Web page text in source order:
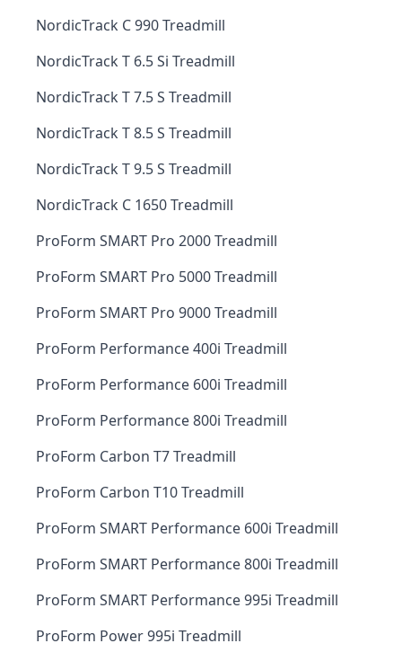
NordicTrack C 990 Treadmill
NordicTrack T 6.5 Si Treadmill
NordicTrack T 7.5 S Treadmill
NordicTrack T 8.5 S Treadmill
NordicTrack T 9.5 S Treadmill
NordicTrack C 1650 Treadmill
ProForm SMART Pro 2000 Treadmill
ProForm SMART Pro 5000 Treadmill
ProForm SMART Pro 9000 Treadmill
ProForm Performance 400i Treadmill
ProForm Performance 600i Treadmill
ProForm Performance 800i Treadmill
ProForm Carbon T7 Treadmill
ProForm Carbon T10 Treadmill
ProForm SMART Performance 600i Treadmill
ProForm SMART Performance 800i Treadmill
ProForm SMART Performance 995i Treadmill
ProForm Power 995i Treadmill